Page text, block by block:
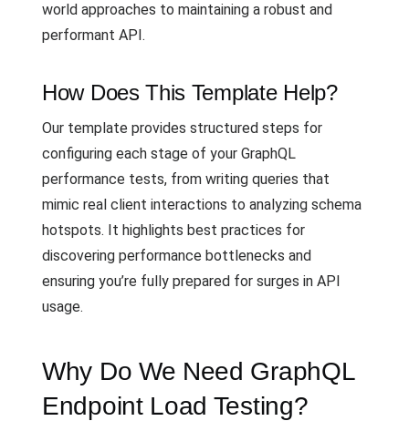
world approaches to maintaining a robust and
performant API.
How Does This Template Help?
Our template provides structured steps for
configuring each stage of your GraphQL
performance tests, from writing queries that
mimic real client interactions to analyzing schema
hotspots. It highlights best practices for
discovering performance bottlenecks and
ensuring you’re fully prepared for surges in API
usage.
Why Do We Need GraphQL
Endpoint Load Testing?